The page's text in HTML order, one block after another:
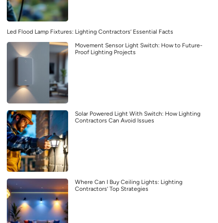
Led Flood Lamp Fixtures: Lighting Contractors’ Essential Facts
Movement Sensor Light Switch: How to Future-
Proof Lighting Projects
Solar Powered Light With Switch: How Lighting
Contractors Can Avoid Issues
Where Can I Buy Ceiling Lights: Lighting
Contractors’ Top Strategies